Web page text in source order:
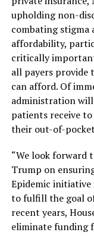
upholding non-
combating stigma
affordability,
critically
all payers provide
can afford. Of
administration will
patients receive
their out-of-
“We look forward
Trump on
Epidemic initiative
to fulfill the goal
recent years,
eliminate funding